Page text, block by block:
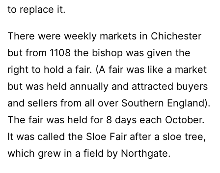
to replace it.
There were weekly markets in Chichester
but from 1108 the bishop was given the
right to hold a fair. (A fair was like a market
but was held annually and attracted buyers
and sellers from all over Southern England).
The fair was held for 8 days each October.
It was called the Sloe Fair after a sloe tree,
which grew in a field by Northgate.